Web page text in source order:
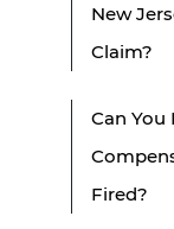
New
Claim?
Can You
Fired?